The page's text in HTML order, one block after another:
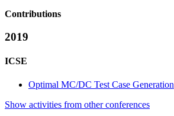
Contributions
2019
ICSE
Optimal MC/DC Test Case Generation
Show activities from other conferences